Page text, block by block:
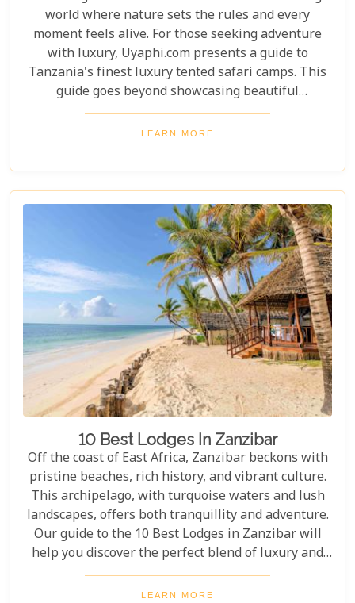
world where nature sets the rules and every
moment feels alive. For those seeking adventure
with luxury, Uyaphi.com presents a guide to
Tanzania's finest luxury tented safari camps. This
guide goes beyond showcasing beautiful
accommodations—it's an invitation to experience
Africa's wild beauty with unmatched comfort and
its luxury, location, and dedication to conservation.
From waking up to golden light streaming through
your canvas walls to evenings under starry skies,
our blog gives you an insider's look at how these
tented camps are redefining safari for discerning
travellers.
LEARN MORE
10 Best Lodges In Zanzibar
Off the coast of East Africa, Zanzibar beckons with
pristine beaches, rich history, and vibrant culture.
This archipelago, with turquoise waters and lush
landscapes, offers both tranquillity and adventure.
Our guide to the 10 Best Lodges in Zanzibar will
help you discover the perfect blend of luxury and
island charm. Each lodge on our list has been
carefully selected to ensure an unforgettable stay,
LEARN MORE